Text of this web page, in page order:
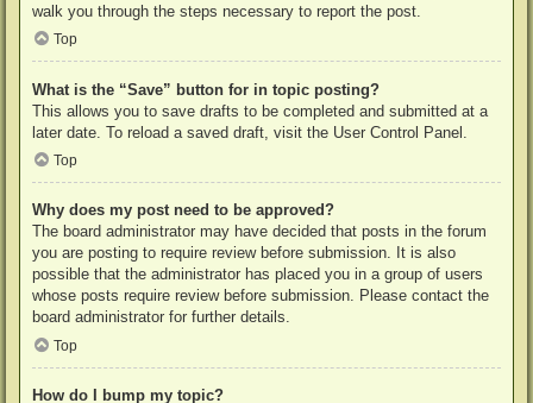
walk you through the steps necessary to report the post.
Top
What is the “Save” button for in topic posting?
This allows you to save drafts to be completed and submitted at a
later date. To reload a saved draft, visit the User Control Panel.
Top
Why does my post need to be approved?
The board administrator may have decided that posts in the forum
you are posting to require review before submission. It is also
possible that the administrator has placed you in a group of users
whose posts require review before submission. Please contact the
board administrator for further details.
Top
How do I bump my topic?